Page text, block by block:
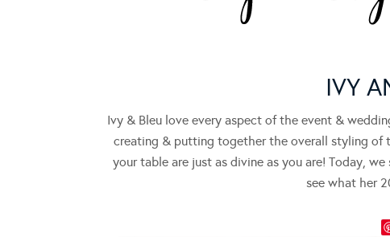
IVY
Ivy & Bleu love every aspect of the event &
creating & putting together the overall styling of
your table are just as divine as you are! Today,
see what her